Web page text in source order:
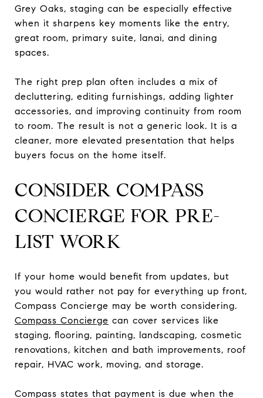
Grey Oaks, staging can be especially effective
when it sharpens key moments like the entry,
great room, primary suite, lanai, and dining
spaces.
The right prep plan often includes a mix of
decluttering, editing furnishings, adding lighter
accessories, and improving continuity from room
to room. The result is not a generic look. It is a
cleaner, more elevated presentation that helps
buyers focus on the home itself.
CONSIDER COMPASS
CONCIERGE FOR PRE-
LIST WORK
If your home would benefit from updates, but
you would rather not pay for everything up front,
Compass Concierge may be worth considering.
Compass Concierge can cover services like
staging, flooring, painting, landscaping, cosmetic
renovations, kitchen and bath improvements, roof
repair, HVAC work, moving, and storage.
Compass states that payment is due when the